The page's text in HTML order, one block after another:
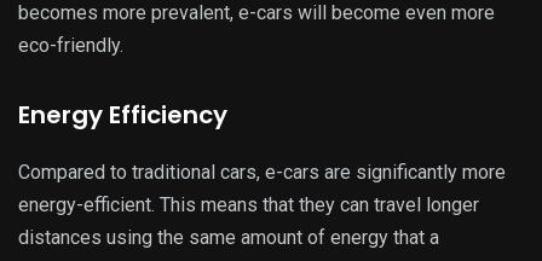
becomes more prevalent, e-cars will become even more
eco-friendly.
Energy Efficiency
Compared to traditional cars, e-cars are significantly more
energy-efficient. This means that they can travel longer
distances using the same amount of energy that a